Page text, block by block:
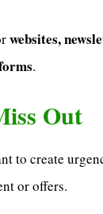
websites,
.
Out
to create
or offers.